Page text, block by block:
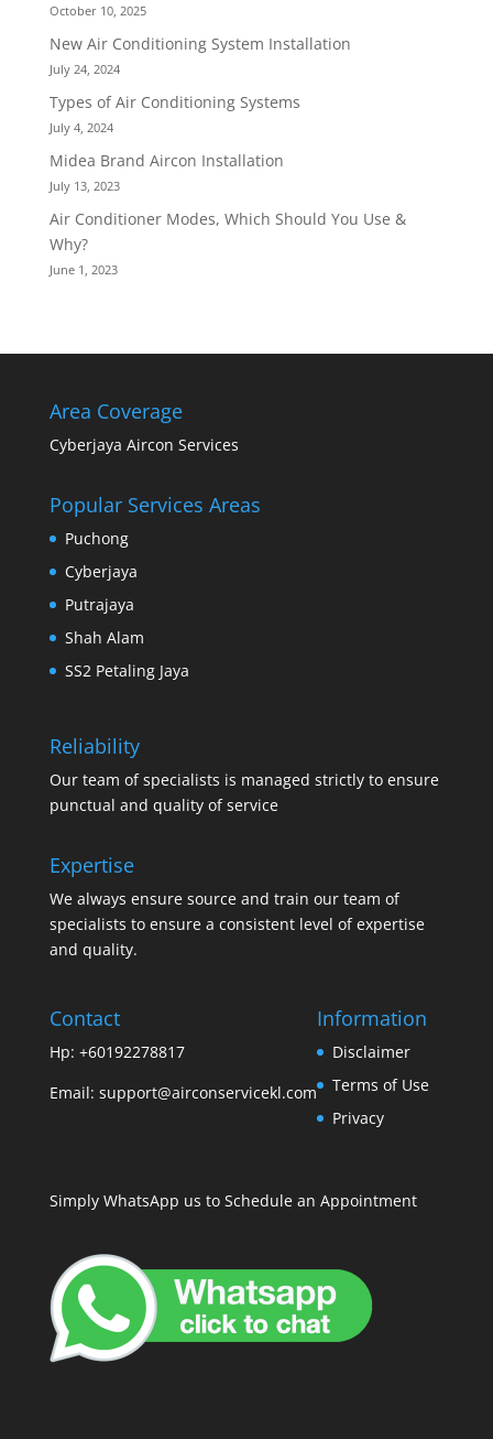
October 10, 2025
New Air Conditioning System Installation
July 24, 2024
Types of Air Conditioning Systems
July 4, 2024
Midea Brand Aircon Installation
July 13, 2023
Air Conditioner Modes, Which Should You Use &
Why?
June 1, 2023
Area Coverage
Cyberjaya Aircon Services
Popular Services Areas
Puchong
Cyberjaya
Putrajaya
Shah Alam
SS2 Petaling Jaya
Reliability
Our team of specialists is managed strictly to ensure
punctual and quality of service
Expertise
We always ensure source and train our team of
specialists to ensure a consistent level of expertise
and quality.
Contact
Hp: +60192278817
Email: support@airconservicekl.com
Information
Disclaimer
Terms of Use
Privacy
Simply WhatsApp us to Schedule an Appointment